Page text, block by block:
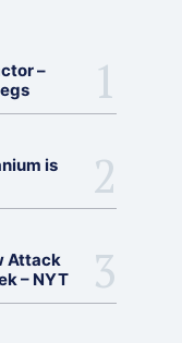
–
is
Attack
– NYT